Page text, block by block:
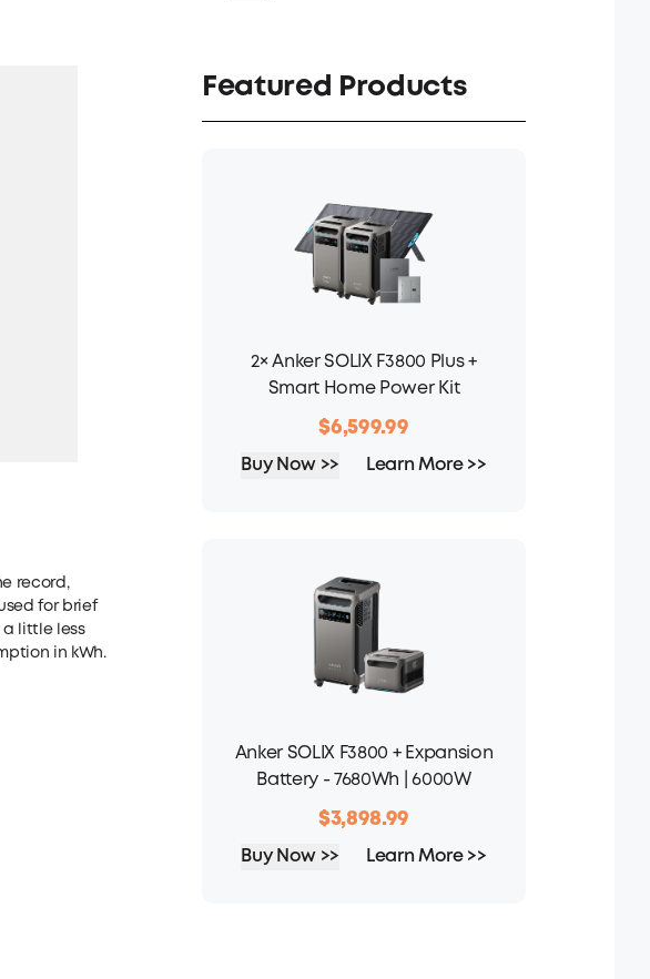
record,
for brief
a little less
in kWh.
Featured Products
2× Anker SOLIX F3800 Plus +
Smart Home Power Kit
$6,599.99
Buy Now >> Learn More >>
Anker SOLIX F3800 + Expansion
Battery - 7680Wh | 6000W
$3,898.99
Buy Now >> Learn More >>